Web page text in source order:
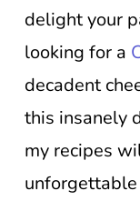
delight your
looking for a
decadent
this insanely
my recipes